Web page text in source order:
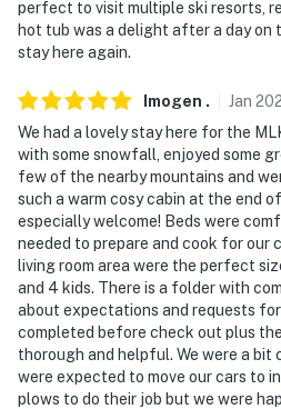
- No pets allowed
- No events, parties or large
- Additional fees and taxes may
- Photo ID may be required
- Please report any damages
Guest Contact and Evolve
- NOTE: 4-wheel drive or all-
recommended in the winter
property
- NOTE: The property is suited
children. The bunk bed is not
perfect to visit multiple ski resorts,
hot tub was a delight after a day on
stay here again.
Imogen . Jan
We had a lovely stay here for the
with some snowfall, enjoyed some
few of the nearby mountains and
such a warm cosy cabin at the end
especially welcome! Beds were
needed to prepare and cook for our
living room area were the perfect
and 4 kids. There is a folder with
about expectations and requests
completed before check out plus
thorough and helpful. We were a bit
were expected to move our cars to
plows to do their job but we were